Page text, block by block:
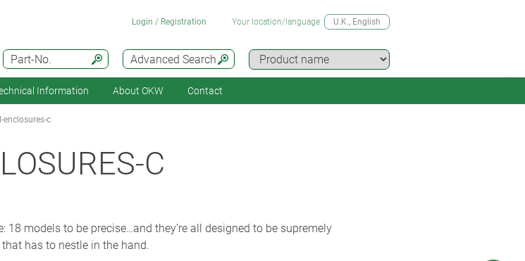
Advanced Search
Part-No.
Login / Registration Your location/language U.K., English
Information About OKW Contact
enclosures-c
C
18 models to be precise…and they’re all designed to be supremely
has to nestle in the hand.